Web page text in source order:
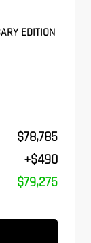
EDITION
$78,785
+$490
$79,275